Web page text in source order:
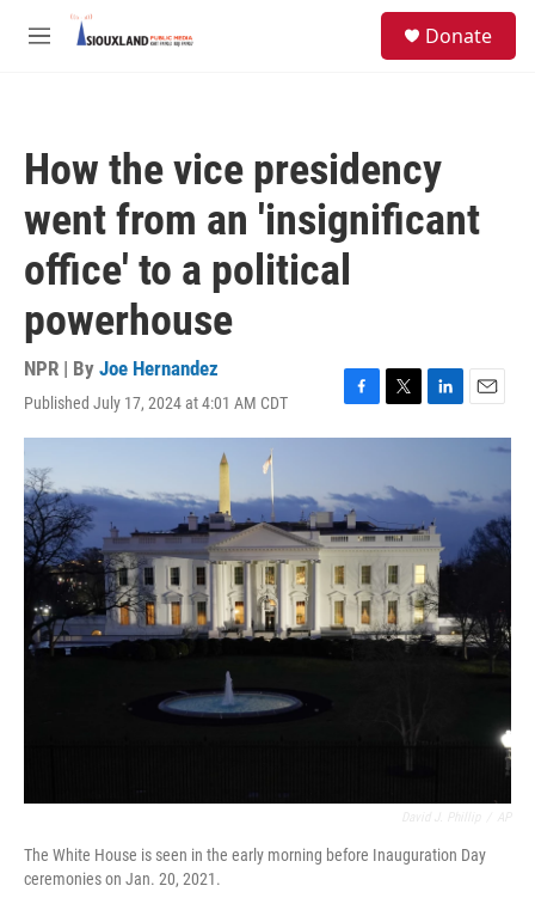
Skip to main content
M
Donate
How the vice presidency
went from an 'insignificant
office' to a political
powerhouse
NPR | By Joe Hernandez
Published July 17, 2024 at 4:01 AM CDT
F
a
b
o
o
k
T
w
t
e
r
L
i
e
d
I
n
E
m
l
The White House is seen in the early morning before Inauguration Day
ceremonies on Jan. 20, 2021.